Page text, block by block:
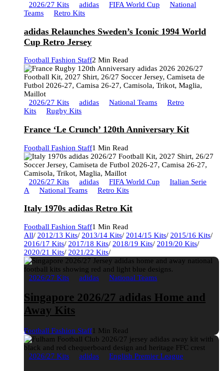
2026/27 Kits adidas FIFA World Cup
National
Teams
Retro Kits
adidas Relaunches Sweden’s Iconic 1994 World
Cup Retro Jersey
Football Fashion Staff2 Min Read
2026/27 Kits adidas National Teams
Retro
Kits
Rugby Kits
France ‘Le Crunch’ 120th Anniversary Kit
Football Fashion Staff1 Min Read
2026/27 Kits adidas FIFA World Cup
Italian Serie
A
National Teams Retro Kits
Italy 1970s adidas Retro Kit
Football Fashion Staff1 Min Read
All/ 2012/13 Kits/ 2013/14 Kits/ 2014/15 Kits/ 2015/16 Kits/
2016/17 Kits/ 2017/18 Kits/ 2018/19 Kits/ 2019/20 Kits/
2020/21 Kits/ 2021/22 Kits/
2026/27 Kits adidas National Teams
Singapore 2026/27 adidas Home and
Away Kits
Football Fashion Staff1 Min Read
2026/27 Kits adidas English Premier League